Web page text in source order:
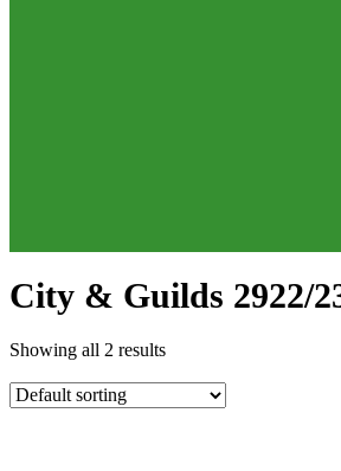
City & Guilds 2922/
Showing all 2 results